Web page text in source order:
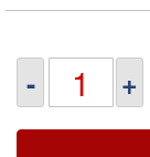
- +